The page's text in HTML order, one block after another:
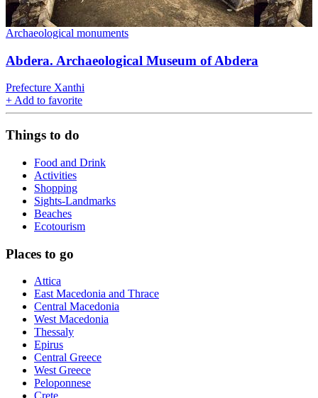
Archaeological monuments
Abdera. Archaeological Museum of Abdera
Prefecture Xanthi
+Add to favorite
Things to do
Food and Drink
Activities
Shopping
Sights-Landmarks
Beaches
Ecotourism
Places to go
Attica
East Macedonia and Thrace
Central Macedonia
West Macedonia
Thessaly
Epirus
Central Greece
West Greece
Peloponnese